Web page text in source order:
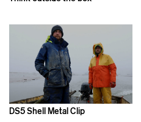
DS5 Shell Metal Clip